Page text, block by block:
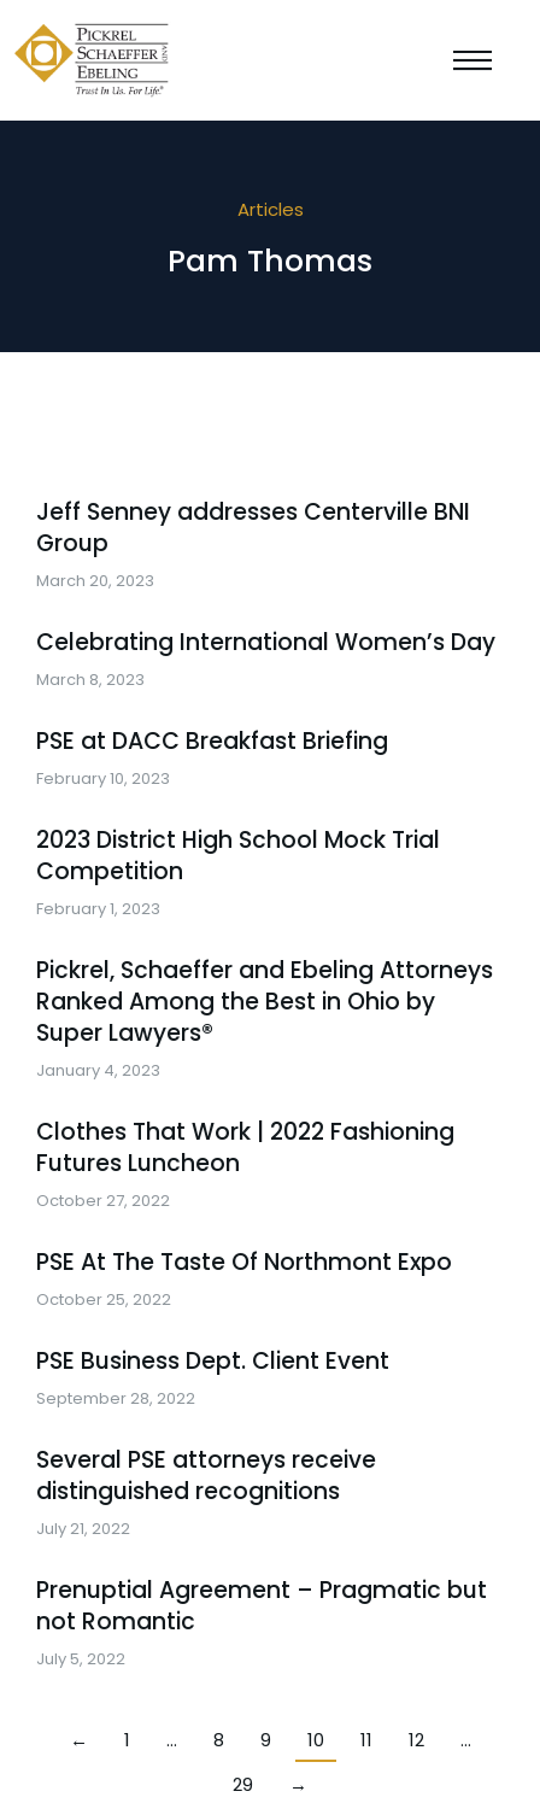
Articles
Pam Thomas
Jeff Senney addresses Centerville BNI
Group
March 20, 2023
Celebrating International Women’s Day
March 8, 2023
PSE at DACC Breakfast Briefing
February 10, 2023
2023 District High School Mock Trial
Competition
February 1, 2023
Pickrel, Schaeffer and Ebeling Attorneys
Ranked Among the Best in Ohio by
Super Lawyers®
January 4, 2023
Clothes That Work | 2022 Fashioning
Futures Luncheon
October 27, 2022
PSE At The Taste Of Northmont Expo
October 25, 2022
PSE Business Dept. Client Event
September 28, 2022
Several PSE attorneys receive
distinguished recognitions
July 21, 2022
Prenuptial Agreement – Pragmatic but
not Romantic
July 5, 2022
← 1 … 8 9 10 11 12
…
29
→